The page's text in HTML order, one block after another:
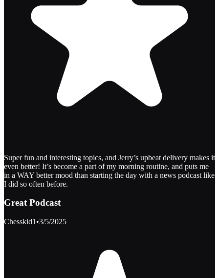
Super fun and interesting topics, and Jerry’s upbeat delivery makes it
even better! It’s become a part of my morning routine, and puts me
in a WAY better mood than starting the day with a news podcast like
I did so often before.
Great Podcast
Chesskid1 •3/5/2025